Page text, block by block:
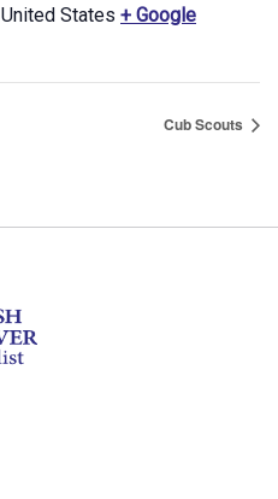
United States + Google
Cub Scouts